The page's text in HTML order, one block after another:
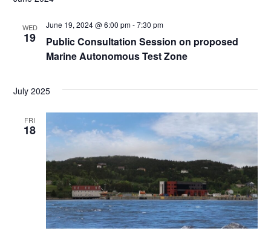
CONNECT
EVENTS
WED
19
Public Consultation Session on proposed
Marine Autonomous Test Zone
June 19, 2024 @ 6:00 pm-7:30 pm
July 2025
FRI
18